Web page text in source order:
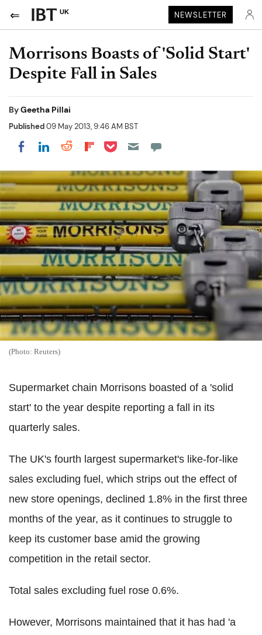
UK NEWSLETTER
Morrisons Boasts of 'Solid Start'
Despite Fall in Sales
ByGeetha Pillai
Published09 May 2013, 9:46 AM BST
Share on Facebook
Share on LinkedIn
Share on Reddit
Share on Flipboard
Share on Pocket
(Photo: Reuters)
Supermarket chain Morrisons boasted of a 'solid
start' to the year despite reporting a fall in its
quarterly sales.
The UK's fourth largest supermarket's like-for-like
sales excluding fuel, which strips out the effect of
new store openings, declined 1.8% in the first three
months of the year, as it continues to struggle to
keep its customer base amid the growing
competition in the retail sector.
Total sales excluding fuel rose 0.6%.
However, Morrisons maintained that it has had 'a